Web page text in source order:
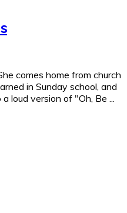
comes home from church
in Sunday school, and
loud version of "Oh, Be ...